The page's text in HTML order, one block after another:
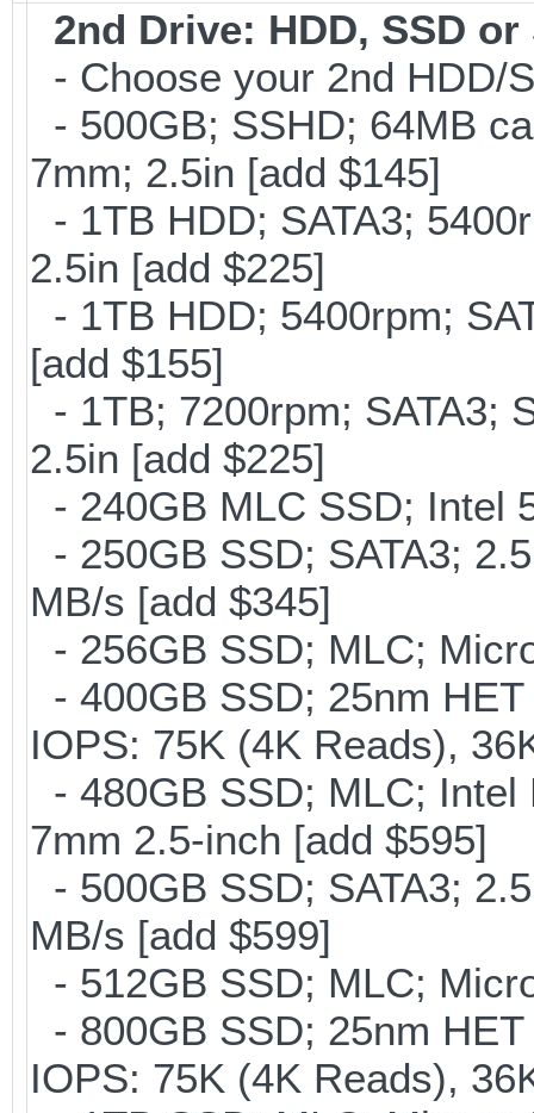
2nd Drive: HDD, SSD or
- Choose your 2nd HDD/
- 500GB; SSHD; 64MB
7mm; 2.5in [add $145]
- 1TB HDD; SATA3;
2.5in [add $225]
- 1TB HDD; 5400rpm;
[add $155]
- 1TB; 7200rpm; SATA3;
2.5in [add $225]
- 240GB MLC SSD; Intel
- 250GB SSD; SATA3;
MB/s [add $345]
- 256GB SSD; MLC;
- 400GB SSD; 25nm
IOPS: 75K (4K Reads),
- 480GB SSD; MLC; Intel
7mm 2.5-inch [add $595]
- 500GB SSD; SATA3;
MB/s [add $599]
- 512GB SSD; MLC;
- 800GB SSD; 25nm
IOPS: 75K (4K Reads),